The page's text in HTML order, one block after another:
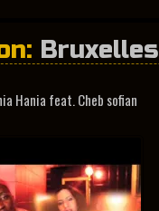
Bruxelles
Hania feat. Cheb sofian